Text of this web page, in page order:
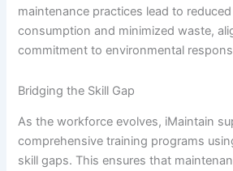
maintenance practices lead to
consumption and minimized waste,
commitment to environmental
Bridging the Skill Gap
As the workforce evolves, iMaintain
comprehensive training programs
skill gaps. This ensures that